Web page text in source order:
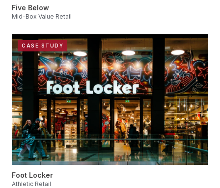
Five Below
Mid-Box Value Retail
CASE STUDY
Foot Locker
Athletic Retail